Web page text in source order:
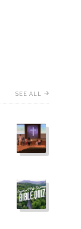
SEE ALL